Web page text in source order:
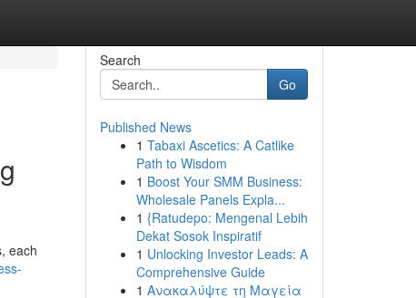
each
Search
Go
Published News
1 Tabaxi Ascetics: A Catlike
Path to Wisdom
1 Boost Your SMM Business:
Wholesale Panels Expla...
1 {Ratudepo: Mengenal Lebih
Dekat Sosok Inspiratif
1 Unlocking Investor Leads: A
Comprehensive Guide
1 Ανακαλύψτε τη Μαγεία